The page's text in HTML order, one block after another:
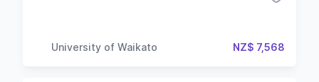
University of Waikato NZ$ 7,568